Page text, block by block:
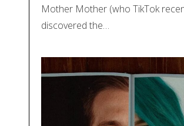
Mother Mother (who TikTok
discovered the…